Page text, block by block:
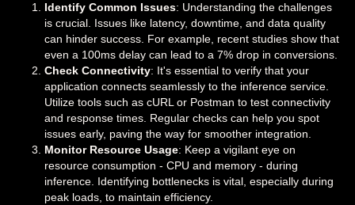
Identify Common Issues: Understanding the challenges
is crucial. Issues like latency, downtime, and data quality
can hinder success. For example, recent studies show that
even a 100ms delay can lead to a 7% drop in conversions.
Check Connectivity: It's essential to verify that your
application connects seamlessly to the inference service.
Utilize tools such as cURL or Postman to test connectivity
and response times. Regular checks can help you spot
issues early, paving the way for smoother integration.
Monitor Resource Usage: Keep a vigilant eye on
resource consumption - CPU and memory - during
inference. Identifying bottlenecks is vital, especially during
peak loads, to maintain efficiency.